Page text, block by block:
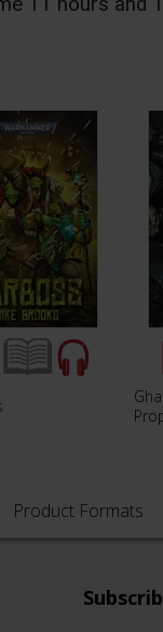
Product Formats